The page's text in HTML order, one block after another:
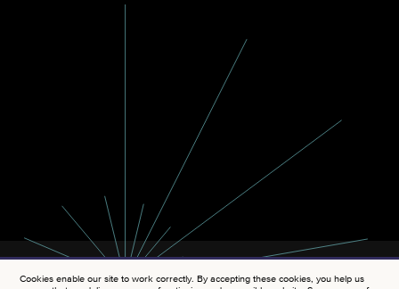
Cookies enable our site to work correctly. By accepting these cookies, you help us